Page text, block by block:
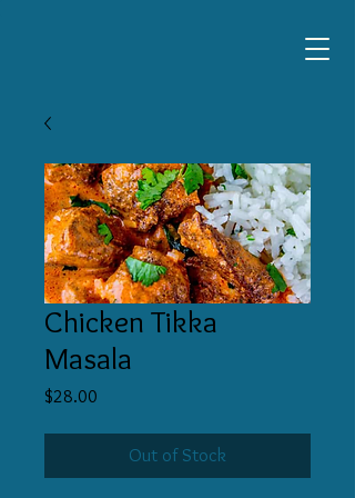
Chicken Tikka
Masala
$28.00
Out of Stock